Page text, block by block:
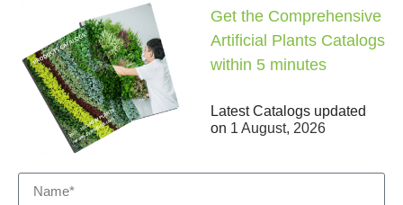
Get the Comprehensive
Artificial Plants Catalogs
within 5 minutes
Latest Catalogs updated
on 1 August, 2026